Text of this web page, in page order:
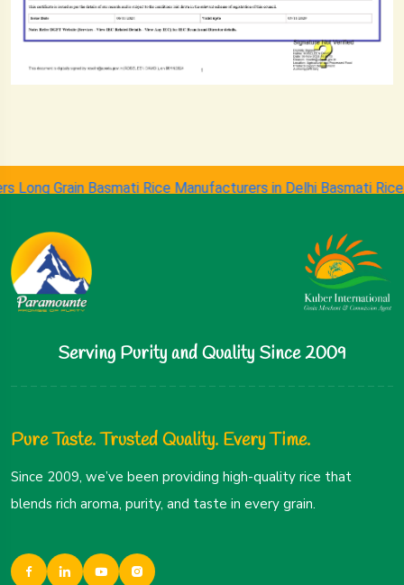
Grain Basmati Rice Manufacturers in Delhi Basmati Rice
Serving Purity and Quality Since 2009
Pure Taste. Trusted Quality. Every Time.
Since 2009, we’ve been providing high-quality rice that
blends rich aroma, purity, and taste in every grain.